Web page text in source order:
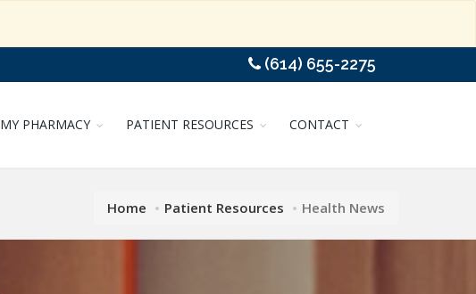
(614) 655-2275
MY PHARMACY PATIENT RESOURCES CONTACT
Home Patient Resources Health News